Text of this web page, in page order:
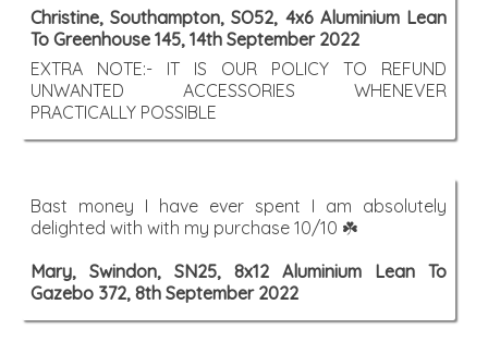
Christine, Southampton, SO52, 4x6 Aluminium Lean
To Greenhouse 145, 14th September 2022
EXTRA NOTE:- IT IS OUR POLICY TO REFUND
UNWANTED ACCESSORIES WHENEVER
PRACTICALLY POSSIBLE
Bast money I have ever spent I am absolutely
delighted with with my purchase 10/10 ☘️
Mary, Swindon, SN25, 8x12 Aluminium Lean To
Gazebo 372, 8th September 2022